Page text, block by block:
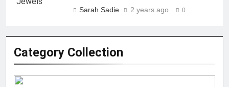
Sarah Sadie 2 years ago 0
Category Collection